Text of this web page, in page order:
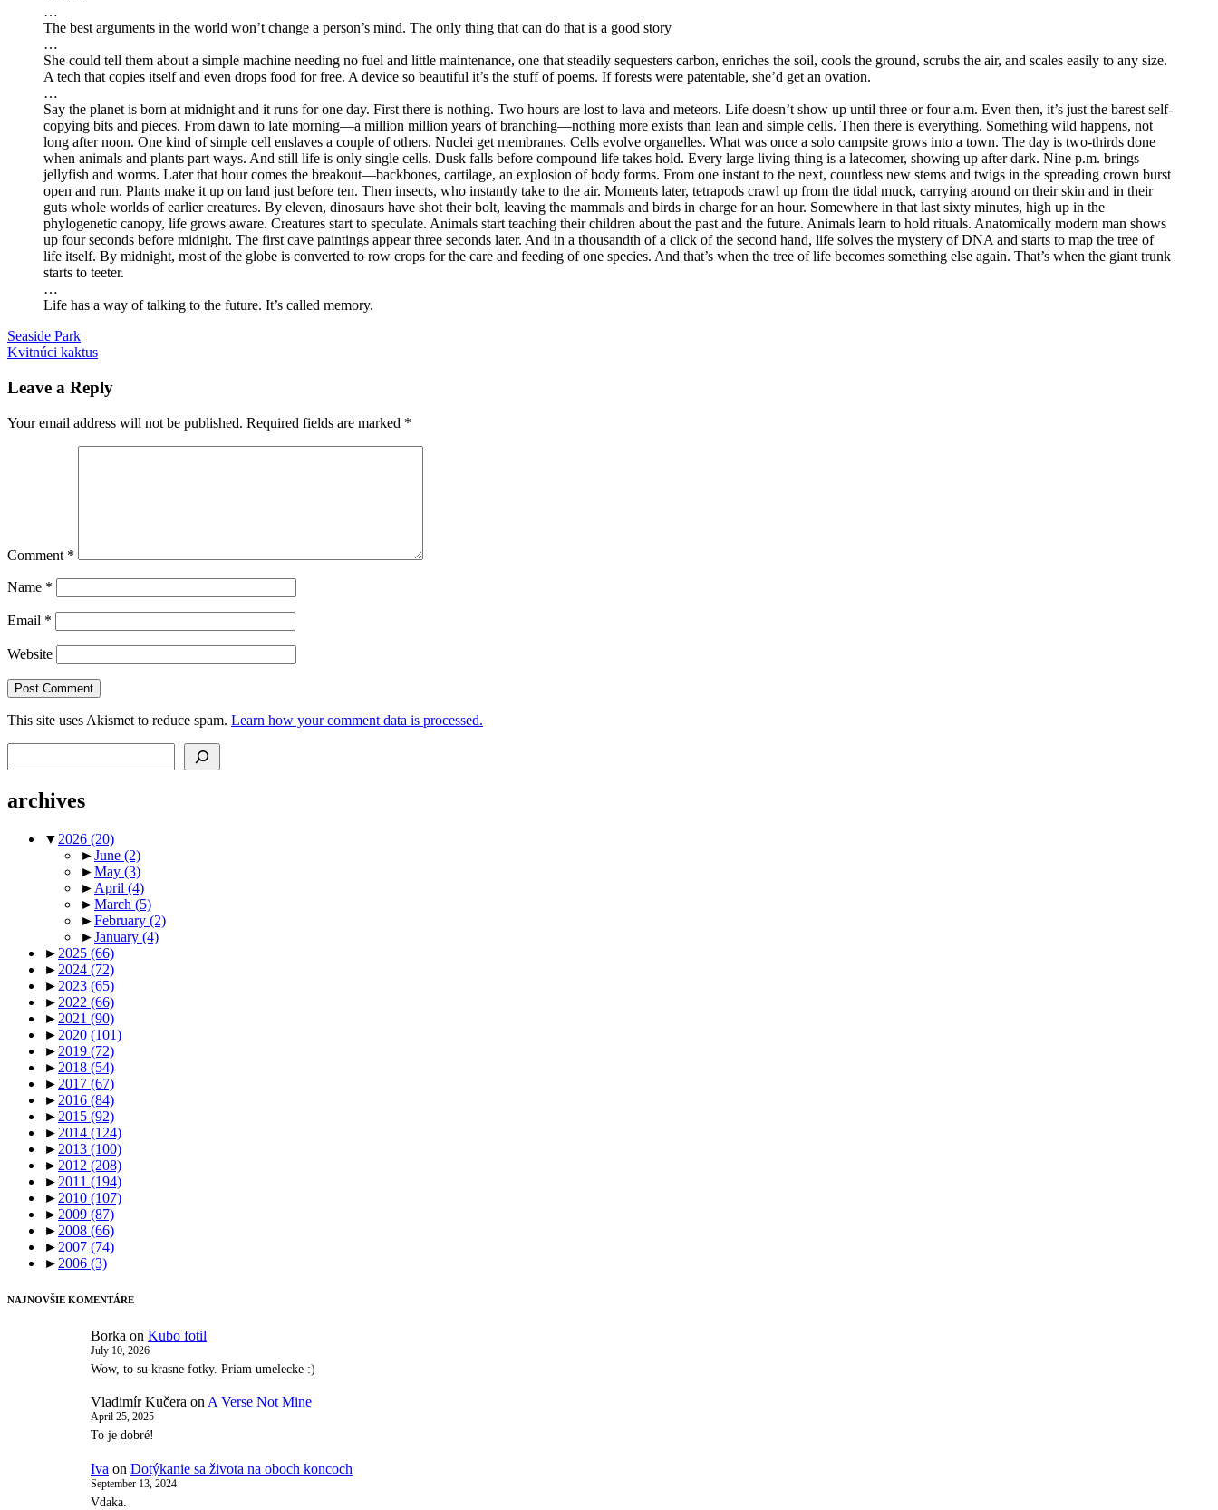
…
The best arguments in the world won’t change a person’s mind. The only thing that can do that is a good story
…
She could tell them about a simple machine needing no fuel and little maintenance, one that steadily sequesters carbon, enriches the soil, cools the ground, scrubs the air, and scales easily to any size.
A tech that copies itself and even drops food for free. A device so beautiful it’s the stuff of poems. If forests were patentable, she’d get an ovation.
…
Say the planet is born at midnight and it runs for one day. First there is nothing. Two hours are lost to lava and meteors. Life doesn’t show up until three or four a.m. Even then, it’s just the barest self-
copying bits and pieces. From dawn to late morning—a million million years of branching—nothing more exists than lean and simple cells. Then there is everything. Something wild happens, not
long after noon. One kind of simple cell enslaves a couple of others. Nuclei get membranes. Cells evolve organelles. What was once a solo campsite grows into a town. The day is two-thirds done
when animals and plants part ways. And still life is only single cells. Dusk falls before compound life takes hold. Every large living thing is a latecomer, showing up after dark. Nine p.m. brings
jellyfish and worms. Later that hour comes the breakout—backbones, cartilage, an explosion of body forms. From one instant to the next, countless new stems and twigs in the spreading crown burst
open and run. Plants make it up on land just before ten. Then insects, who instantly take to the air. Moments later, tetrapods crawl up from the tidal muck, carrying around on their skin and in their
guts whole worlds of earlier creatures. By eleven, dinosaurs have shot their bolt, leaving the mammals and birds in charge for an hour. Somewhere in that last sixty minutes, high up in the
phylogenetic canopy, life grows aware. Creatures start to speculate. Animals start teaching their children about the past and the future. Animals learn to hold rituals. Anatomically modern man shows
up four seconds before midnight. The first cave paintings appear three seconds later. And in a thousandth of a click of the second hand, life solves the mystery of DNA and starts to map the tree of
life itself. By midnight, most of the globe is converted to row crops for the care and feeding of one species. And that’s when the tree of life becomes something else again. That’s when the giant trunk
starts to teeter.
…
Life has a way of talking to the future. It’s called memory.
knihyoverstory
Post
navigation
Previous
Post:
Seaside Park
Next
Kvitnúci kaktus
Leave a Reply
Your email address will not be published. Required fields are marked *
Comment *
Name *
Email *
Website
This site uses Akismet to reduce spam. Learn how your comment data is processed.
archives
▼ 2026 (20)
►June (2)
►May (3)
► April (4)
►March (5)
►February (2)
►January (4)
► 2025 (66)
► 2024 (72)
► 2023 (65)
► 2022 (66)
► 2021 (90)
► 2020 (101)
► 2019 (72)
► 2018 (54)
► 2017 (67)
► 2016 (84)
► 2015 (92)
► 2014 (124)
► 2013 (100)
► 2012 (208)
► 2011 (194)
► 2010 (107)
► 2009 (87)
► 2008 (66)
► 2007 (74)
► 2006 (3)
NAJNOVŠIE KOMENTÁRE
Borka on Kubo fotil
July 10, 2026
Wow, to su krasne fotky. Priam umelecke :)
Vladimír Kučera on A Verse Not Mine
April 25, 2025
To je dobré!
Iva on Dotýkanie sa života na oboch koncoch
September 13, 2024
Vdaka.